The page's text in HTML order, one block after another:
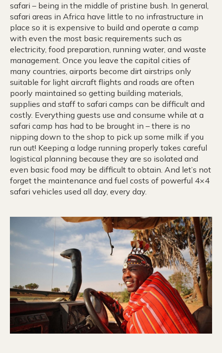
safari – being in the middle of pristine bush. In general,
safari areas in Africa have little to no infrastructure in
place so it is expensive to build and operate a camp
with even the most basic requirements such as
electricity, food preparation, running water, and waste
management. Once you leave the capital cities of
many countries, airports become dirt airstrips only
suitable for light aircraft flights and roads are often
poorly maintained so getting building materials,
supplies and staff to safari camps can be difficult and
costly. Everything guests use and consume while at a
safari camp has had to be brought in – there is no
nipping down to the shop to pick up some milk if you
run out! Keeping a lodge running properly takes careful
logistical planning because they are so isolated and
even basic food may be difficult to obtain. And let’s not
forget the maintenance and fuel costs of powerful 4×4
safari vehicles used all day, every day.